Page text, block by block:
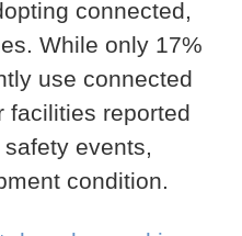
connected,
While only 17%
use connected
facilities reported
events,
condition.